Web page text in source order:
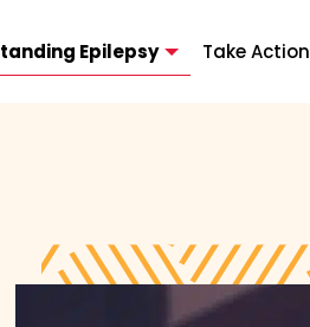
Epilepsy Take Action